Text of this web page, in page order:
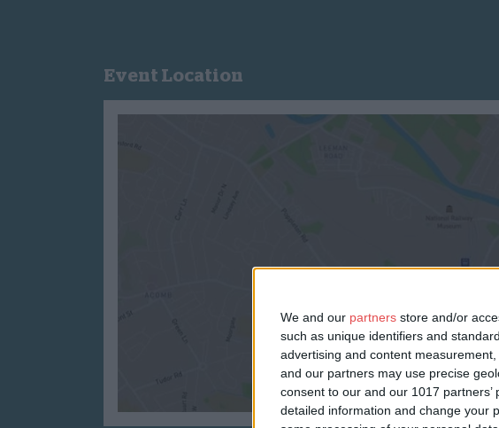
We and our partners store and/or
such as unique identifiers and
advertising and content
and our partners may use precise
consent to our and our 1017
detailed information and change your
Event Location